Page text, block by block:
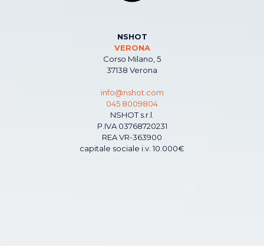
NSHOT
VERONA
Corso Milano, 5
37138 Verona
info@nshot.com
045 8009804
NSHOT s.r.l.
P.IVA 03768720231
REA VR-363900
capitale sociale i.v. 10.000€